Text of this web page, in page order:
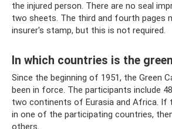
the injured person. There are no seal
two sheets. The third and fourth pages
insurer's stamp, but this is not required.
In which countries is the
Since the beginning of 1951, the Green
been in force. The participants include
two continents of Eurasia and Africa. If
in one of the participating countries,
others.